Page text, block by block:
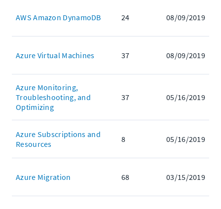
AWS Amazon DynamoDB 24 08/09/2019
Azure Virtual Machines 37 08/09/2019
Azure Monitoring,
Troubleshooting, and
Optimizing
37 05/16/2019
Azure Subscriptions and
Resources
8 05/16/2019
Azure Migration 68 03/15/2019